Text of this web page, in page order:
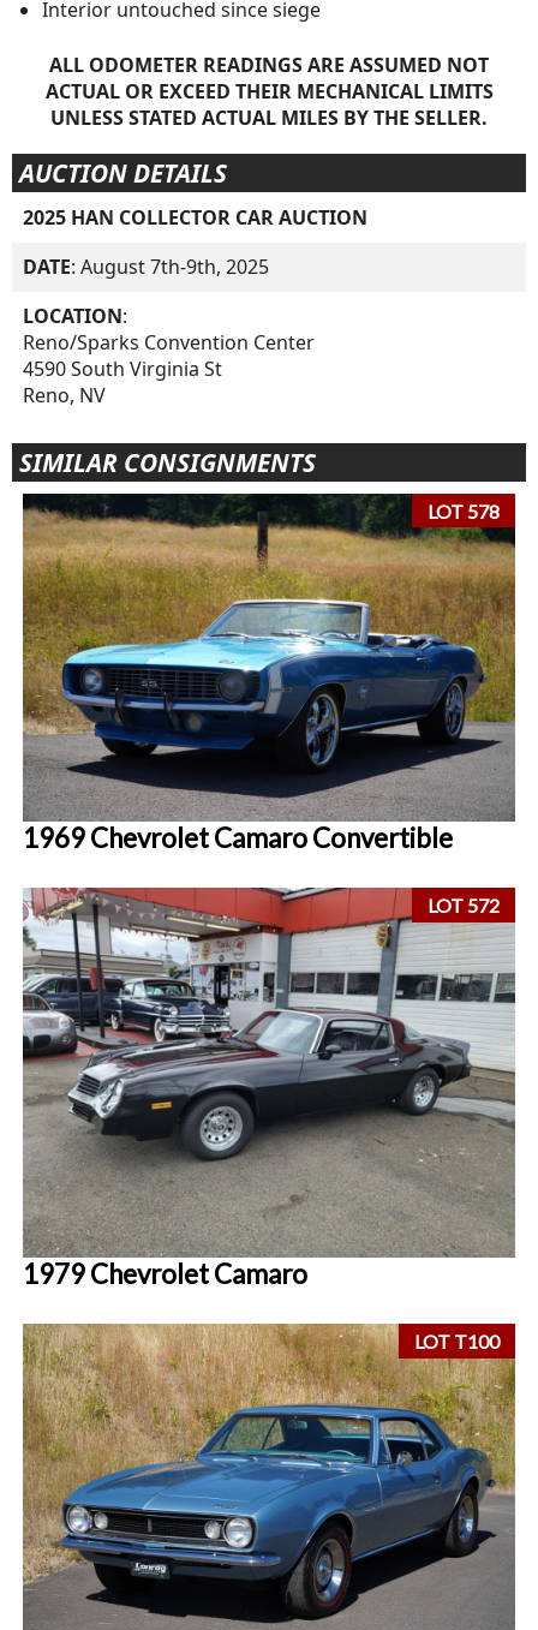
Interior untouched since siege
ALL ODOMETER READINGS ARE ASSUMED NOT
ACTUAL OR EXCEED THEIR MECHANICAL LIMITS
UNLESS STATED ACTUAL MILES BY THE SELLER.
AUCTION DETAILS
2025 HAN COLLECTOR CAR AUCTION
DATE: August 7th-9th, 2025
LOCATION:
Reno/Sparks Convention Center
4590 South Virginia St
Reno, NV
SIMILAR CONSIGNMENTS
LOT 578
1969 Chevrolet Camaro Convertible
LOT 572
1979 Chevrolet Camaro
LOT T100